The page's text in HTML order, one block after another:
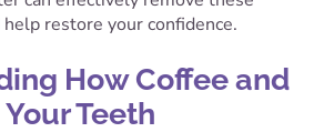
restore your confidence.
How Coffee and
Teeth